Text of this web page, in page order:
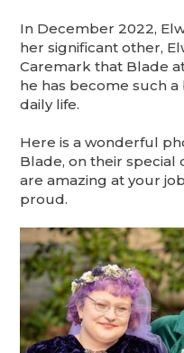
In December 2022,
her significant other,
Caremark that Blade
he has become such a
daily life.
Here is a wonderful
Blade, on their special
are amazing at your
proud.